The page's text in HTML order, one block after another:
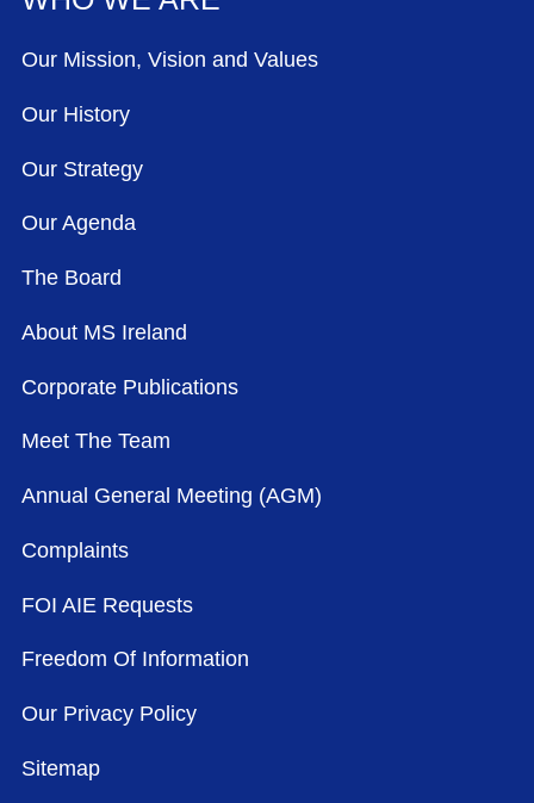
Our Mission, Vision and Values
Our History
Our Strategy
Our Agenda
The Board
About MS Ireland
Corporate Publications
Meet The Team
Annual General Meeting (AGM)
Complaints
FOI AIE Requests
Freedom Of Information
Our Privacy Policy
Sitemap